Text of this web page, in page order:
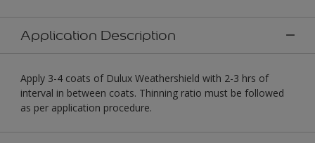
Application Description
Apply 3-4 coats of Dulux Weathershield with 2-3 hrs of
interval in between coats. Thinning ratio must be followed
as per application procedure.